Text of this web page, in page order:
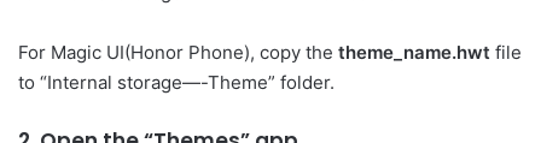
For Magic UI(Honor Phone), copy the theme_name.hwt file
to “Internal storage—-Theme” folder.